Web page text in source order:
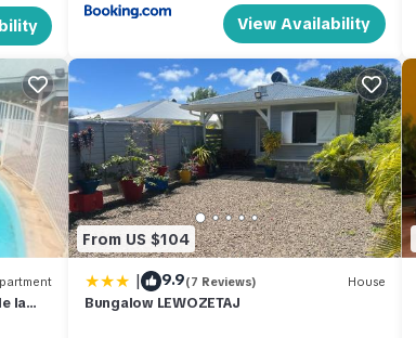
View Availability
la
From US $104
| 9.9(7 Reviews) House
Bungalow LEWOZETAJ